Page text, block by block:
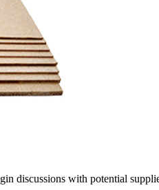
discussions with potential